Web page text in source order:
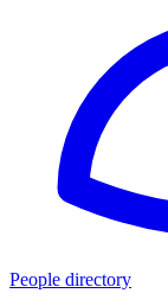
People directory